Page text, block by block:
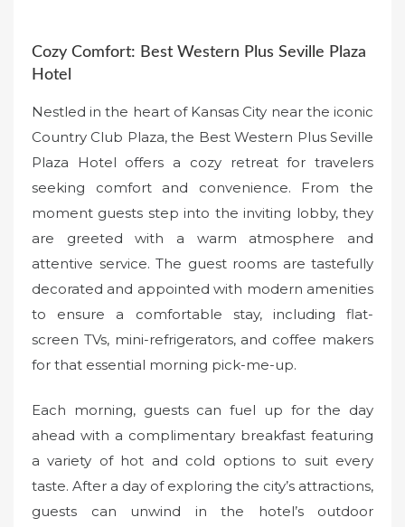
Cozy Comfort: Best Western Plus Seville Plaza
Hotel
Nestled in the heart of Kansas City near the iconic
Country Club Plaza, the Best Western Plus Seville
Plaza Hotel offers a cozy retreat for travelers
seeking comfort and convenience. From the
moment guests step into the inviting lobby, they
are greeted with a warm atmosphere and
attentive service. The guest rooms are tastefully
decorated and appointed with modern amenities
to ensure a comfortable stay, including flat-
screen TVs, mini-refrigerators, and coffee makers
for that essential morning pick-me-up.
Each morning, guests can fuel up for the day
ahead with a complimentary breakfast featuring
a variety of hot and cold options to suit every
taste. After a day of exploring the city’s attractions,
guests can unwind in the hotel’s outdoor